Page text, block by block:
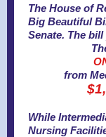
The House of
Big Beautiful
Senate. The
from
While
Nursing